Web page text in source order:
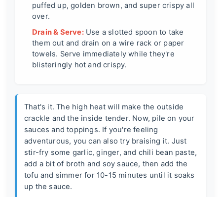
puffed up, golden brown, and super crispy all
over.
Drain & Serve:Use a slotted spoon to take
them out and drain on a wire rack or paper
towels. Serve immediately while they're
blisteringly hot and crispy.
That's it. The high heat will make the outside
crackle and the inside tender. Now, pile on your
sauces and toppings. If you're feeling
adventurous, you can also try braising it. Just
stir-fry some garlic, ginger, and chili bean paste,
add a bit of broth and soy sauce, then add the
tofu and simmer for 10-15 minutes until it soaks
up the sauce.